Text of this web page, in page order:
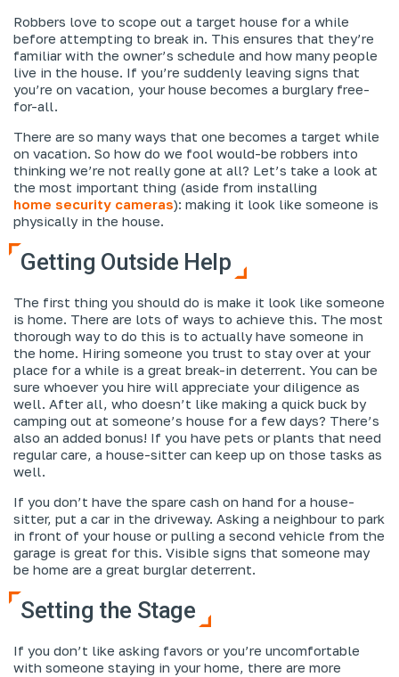
Robbers love to scope out a target house for a while
before attempting to break in. This ensures that they’re
familiar with the owner’s schedule and how many people
live in the house. If you’re suddenly leaving signs that
you’re on vacation, your house becomes a burglary free-
for-all.
There are so many ways that one becomes a target while
on vacation. So how do we fool would-be robbers into
thinking we’re not really gone at all? Let’s take a look at
the most important thing (aside from installing
home security cameras): making it look like someone is
physically in the house.
Getting Outside Help
The first thing you should do is make it look like someone
is home. There are lots of ways to achieve this. The most
thorough way to do this is to actually have someone in
the home. Hiring someone you trust to stay over at your
place for a while is a great break-in deterrent. You can be
sure whoever you hire will appreciate your diligence as
well. After all, who doesn’t like making a quick buck by
camping out at someone’s house for a few days? There’s
also an added bonus! If you have pets or plants that need
regular care, a house-sitter can keep up on those tasks as
well.
If you don’t have the spare cash on hand for a house-
sitter, put a car in the driveway. Asking a neighbour to park
in front of your house or pulling a second vehicle from the
garage is great for this. Visible signs that someone may
be home are a great burglar deterrent.
Setting the Stage
If you don’t like asking favors or you’re uncomfortable
with someone staying in your home, there are more